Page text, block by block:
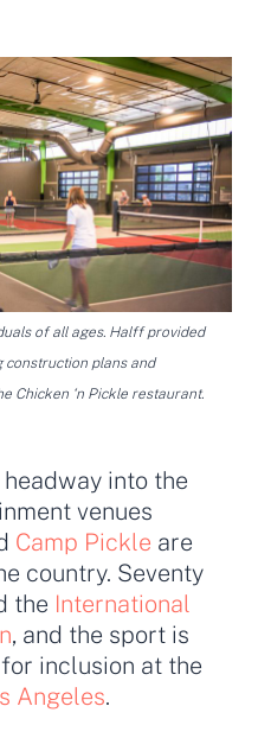
of all ages. Halff provided
construction plans and
Chicken ‘n Pickle restaurant.
into the
venues
Camp Pickle are
country. Seventy
the International
, and the sport is
inclusion at the
Angeles.